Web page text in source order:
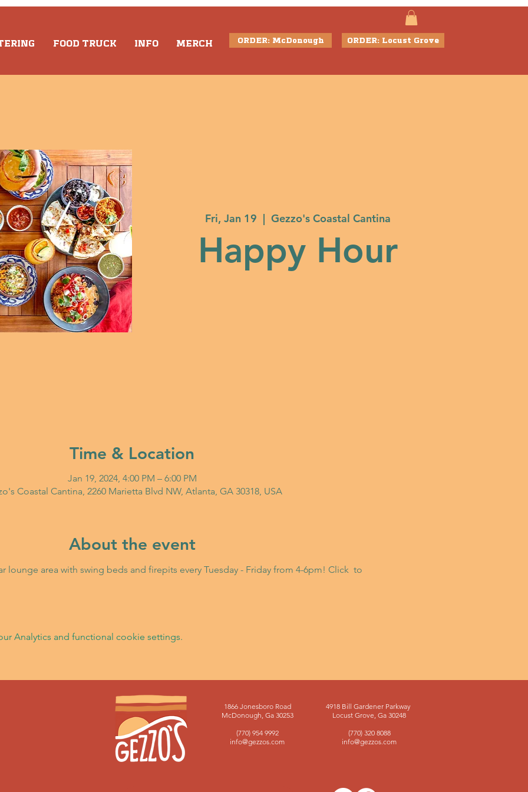
FOOD TRUCK INFO MERCH ORDER: McDonough ORDER: Locust Grove
Fri, Jan 19
  |
Gezzo's Coastal Cantina
Happy Hour
Time & Location
Jan 19, 2024, 4:00 PM – 6:00 PM
Coastal Cantina, 2260 Marietta Blvd NW, Atlanta, GA 30318, USA
About the event
lounge area with swing beds and firepits every Tuesday - Friday from 4-6pm! Click to
Analytics and functional cookie settings.
1866 Jonesboro Road
McDonough, Ga 30253
(770) 954 9992
info@gezzos.com
4918 Bill Gardener Parkway
Locust Grove, Ga 30248
(770) 320 8088
info@gezzos.com